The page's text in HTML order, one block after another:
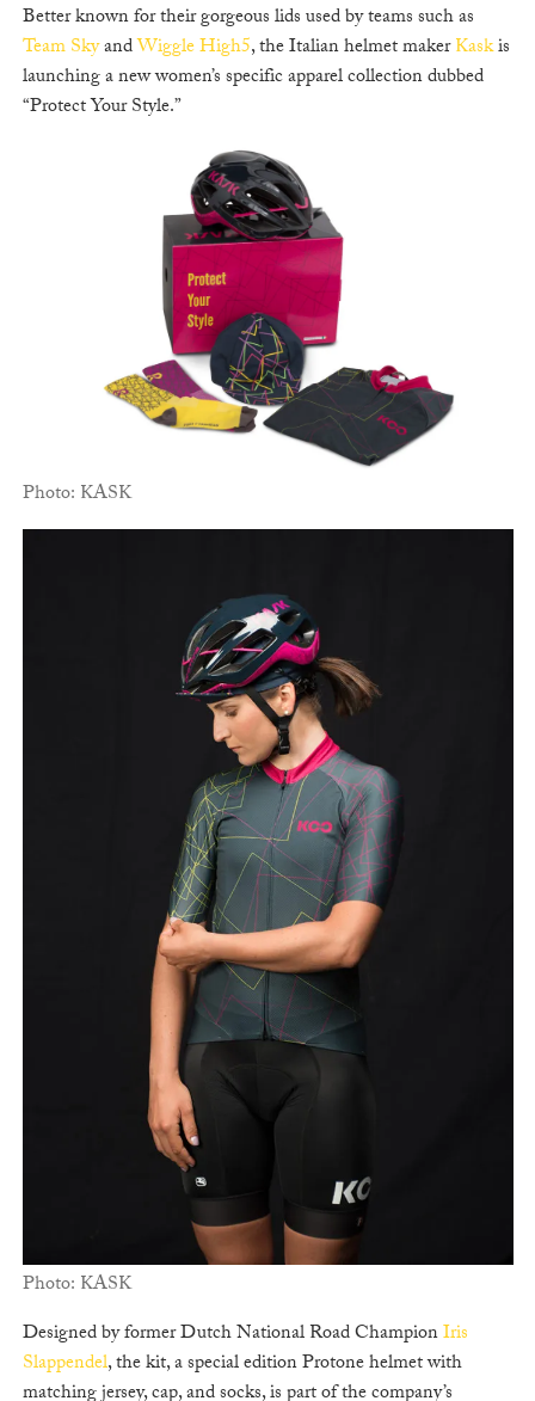
Better known for their gorgeous lids used by teams such as
Team SkyandWiggle High5, the Italian helmet makerKaskis
launching a new women’s specific apparel collection dubbed
“Protect Your Style.”
Photo: KASK
Photo: KASK
Designed by former Dutch National Road ChampionIris
Slappendel, the kit, a special edition Protone helmet with